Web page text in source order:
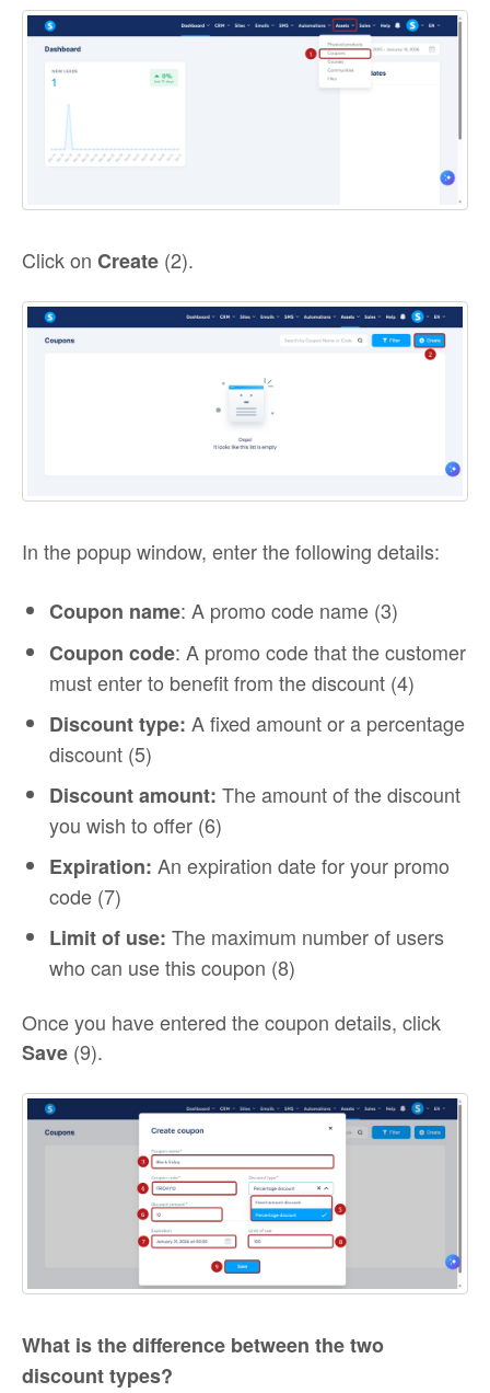
Click on Create (2).
In the popup window, enter the following details:
Coupon name: A promo code name (3)
Coupon code: A promo code that the customer
must enter to benefit from the discount (4)
Discount type: A fixed amount or a percentage
discount (5)
Discount amount: The amount of the discount
you wish to offer (6)
Expiration: An expiration date for your promo
code (7)
Limit of use: The maximum number of users
who can use this coupon (8)
Once you have entered the coupon details, click
Save (9).
What is the difference between the two
discount types?